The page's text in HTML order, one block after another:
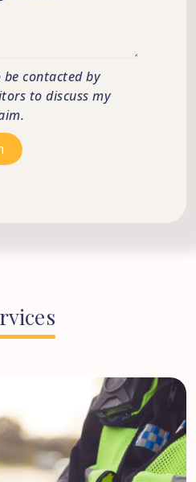
contacted by
to discuss my